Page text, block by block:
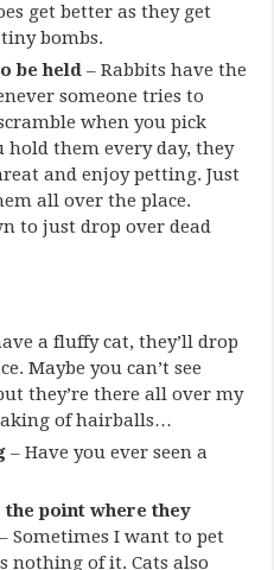
get better as they get
bombs.
be held – Rabbits have the
someone tries to
when you pick
hold them every day, they
and enjoy petting. Just
all over the place.
to just drop over dead
a fluffy cat, they’ll drop
Maybe you can’t see
they’re there all over my
of hairballs…
– Have you ever seen a
the point where they
– Sometimes I want to pet
nothing of it. Cats also